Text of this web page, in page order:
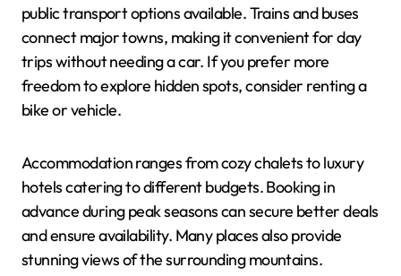
public transport options available. Trains and buses
connect major towns, making it convenient for day
trips without needing a car. If you prefer more
freedom to explore hidden spots, consider renting a
bike or vehicle.
Accommodation ranges from cozy chalets to luxury
hotels catering to different budgets. Booking in
advance during peak seasons can secure better deals
and ensure availability. Many places also provide
stunning views of the surrounding mountains.